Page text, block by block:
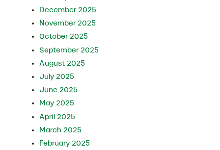
December 2025
November 2025
October 2025
September 2025
August 2025
July 2025
June 2025
May 2025
April 2025
March 2025
February 2025